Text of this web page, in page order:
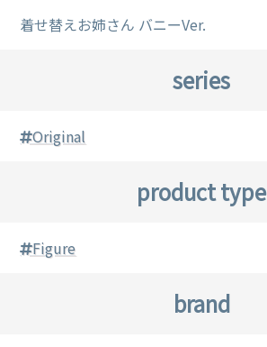
着せ替えお姉さん バニーVer.
series
Original
product type
Figure
brand